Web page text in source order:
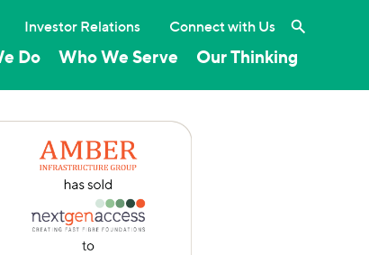
Do Who We Serve Our Thinking
Investor Relations Connect with Us Search the